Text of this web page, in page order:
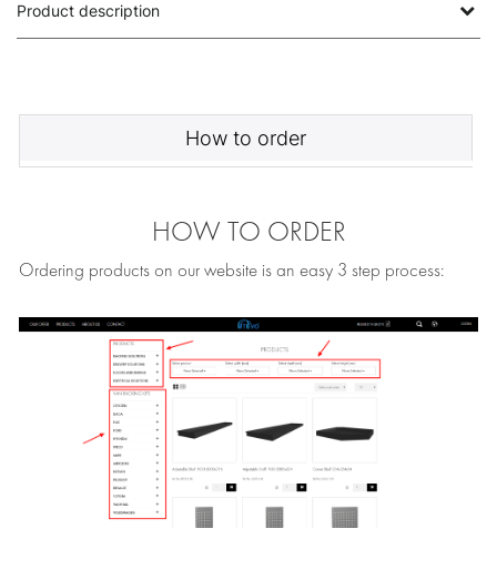
Product description
How to order
HOW TO ORDER
Ordering products on our website is an easy 3 step process: